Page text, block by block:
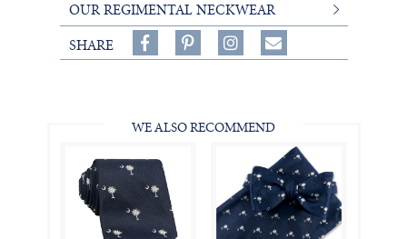
OUR REGIMENTAL NECKWEAR
SHARE
Share
on
on
Follow
on
Share
WE ALSO RECOMMEND